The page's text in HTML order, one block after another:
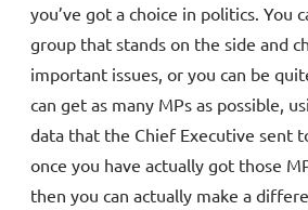
you’ve got a choice in politics. You
group that stands on the side and
important issues, or you can be
can get as many MPs as possible,
data that the Chief Executive sent
once you have actually got those
then you can actually make a